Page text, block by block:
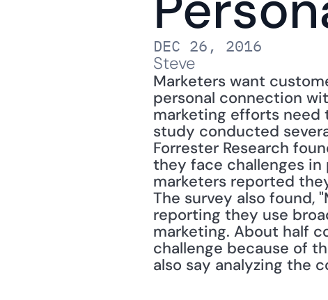
DEC 26, 2016
Steve
Marketers want
personal connection
marketing efforts need
study conducted
Forrester Research
they face challenges in
marketers reported
The survey also found,
reporting they use
marketing. About half
challenge because of
also say analyzing the